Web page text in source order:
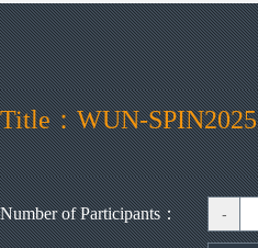
Title：WUN-SPIN2025
Number of Participants：